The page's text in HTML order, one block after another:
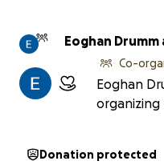
Eoghan Drumm
Co-
Eoghan
organizing
Donation protected